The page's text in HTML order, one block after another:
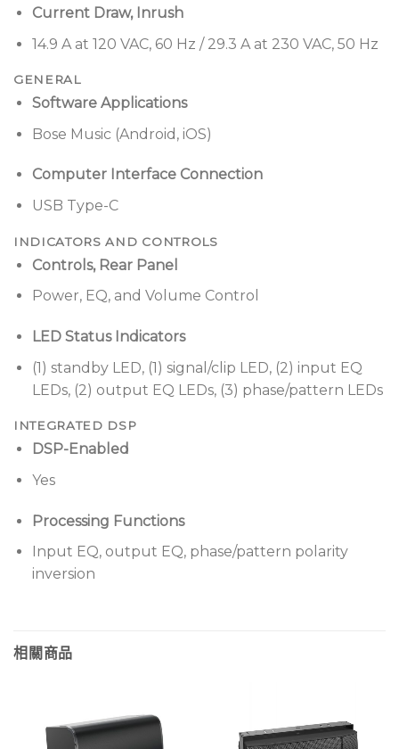
Current Draw, Inrush
14.9 A at 120 VAC, 60 Hz / 29.3 A at 230 VAC, 50 Hz
GENERAL
Software Applications
Bose Music (Android, iOS)
Computer Interface Connection
USB Type-C
INDICATORS AND CONTROLS
Controls, Rear Panel
Power, EQ, and Volume Control
LED Status Indicators
(1) standby LED, (1) signal/clip LED, (2) input EQ
LEDs, (2) output EQ LEDs, (3) phase/pattern LEDs
INTEGRATED DSP
DSP-Enabled
Yes
Processing Functions
Input EQ, output EQ, phase/pattern polarity
inversion
相關商品